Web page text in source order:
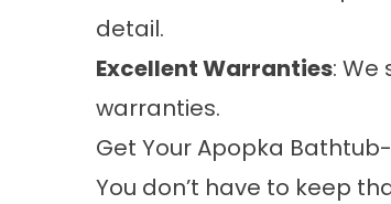
detail.
Excellent Warranties:
warranties.
Get Your Apopka
You don’t have to keep